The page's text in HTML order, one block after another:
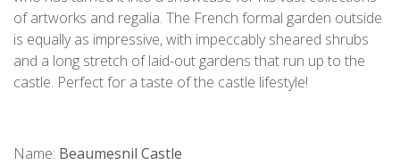
of artworks and regalia. The French formal garden outside
is equally as impressive, with impeccably sheared shrubs
and a long stretch of laid-out gardens that run up to the
castle. Perfect for a taste of the castle lifestyle!
Name: Beaumesnil Castle